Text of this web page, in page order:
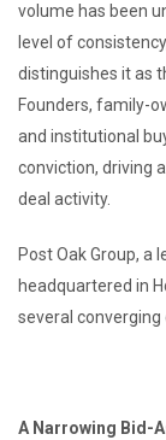
volume has been
level of
distinguishes it as
Founders, family-
and institutional
conviction, driving
deal activity.
Post Oak Group,
headquartered in
several converging
A Narrowing Bid-